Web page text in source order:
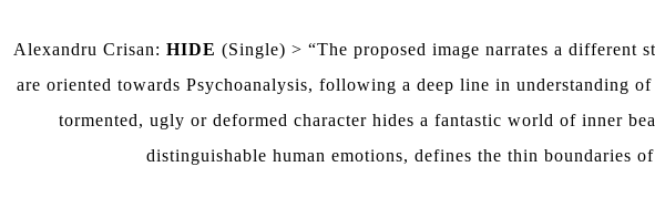
Alexandru Crisan: HIDE (Single) > “The proposed image narrates a different
are oriented towards Psychoanalysis, following a deep line in understanding
tormented, ugly or deformed character hides a fantastic world of inner
distinguishable human emotions, defines the thin boundaries